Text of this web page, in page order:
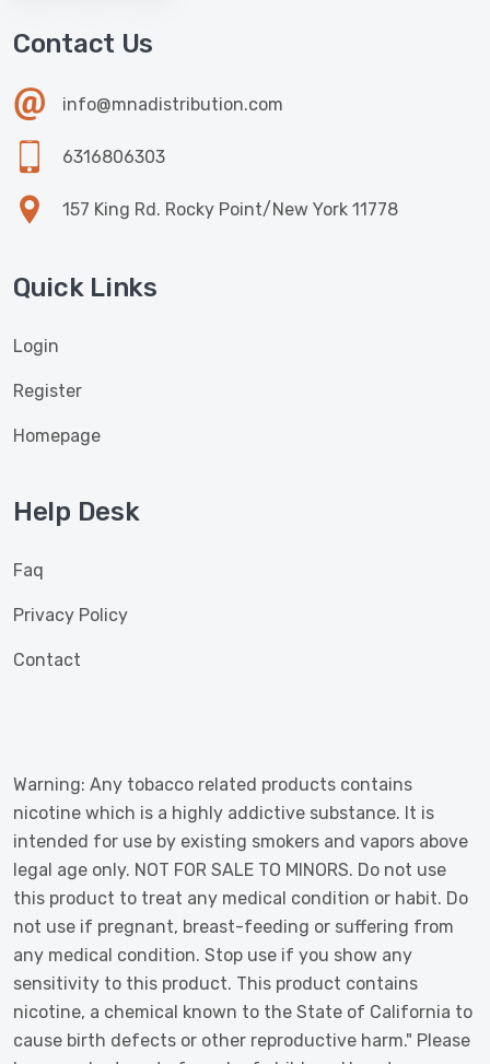
Contact Us
info@mnadistribution.com
6316806303
157 King Rd. Rocky Point/New York 11778
Quick Links
Login
Register
Homepage
Help Desk
Faq
Privacy Policy
Contact
Warning: Any tobacco related products contains
nicotine which is a highly addictive substance. It is
intended for use by existing smokers and vapors above
legal age only. NOT FOR SALE TO MINORS. Do not use
this product to treat any medical condition or habit. Do
not use if pregnant, breast-feeding or suffering from
any medical condition. Stop use if you show any
sensitivity to this product. This product contains
nicotine, a chemical known to the State of California to
cause birth defects or other reproductive harm." Please